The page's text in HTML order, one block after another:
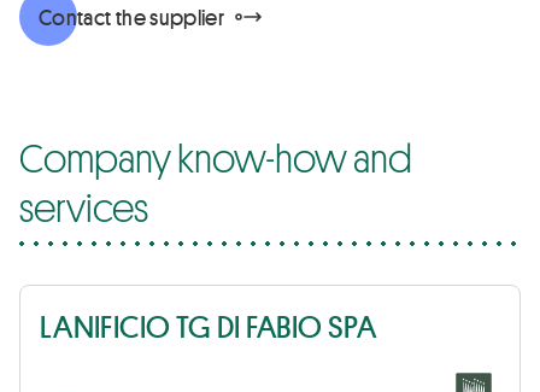
Contact the supplier
Company know-how and
services
LANIFICIO TG DI FABIO SPA